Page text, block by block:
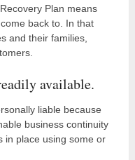
Plan means
back to. In that
and their families,
available.
liable because
business continuity
in place using some or